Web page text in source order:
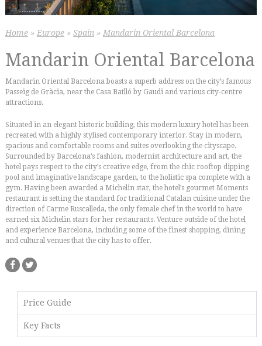
Home» Europe» Spain » Mandarin Oriental Barcelona
Mandarin Oriental Barcelona
Mandarin Oriental Barcelona boasts a superb address on the city’s famous
Passeig de Gràcia, near the Casa Batlló by Gaudi and various city-centre
attractions.
Situated in an elegant historic building, this modern luxury hotel has been
recreated with a highly stylised contemporary interior. Stay in modern,
spacious and comfortable rooms and suites overlooking the cityscape.
Surrounded by Barcelona’s fashion, modernist architecture and art, the
hotel pays respect to the city’s creative edge, from the chic rooftop dipping
pool and imaginative landscape garden, to the holistic spa complete with a
gym. Having been awarded a Michelin star, the hotel’s gourmet Moments
restaurant is setting the standard for traditional Catalan cuisine under the
direction of Carme Ruscalleda, the only female chef in the world to have
earned six Michelin stars for her restaurants. Venture outside of the hotel
and experience Barcelona, including some of the finest shopping, dining
and cultural venues that the city has to offer.
Price Guide
Key Facts